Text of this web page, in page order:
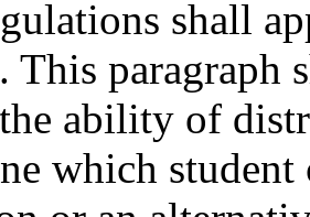
shall
This paragraph
ability of
which